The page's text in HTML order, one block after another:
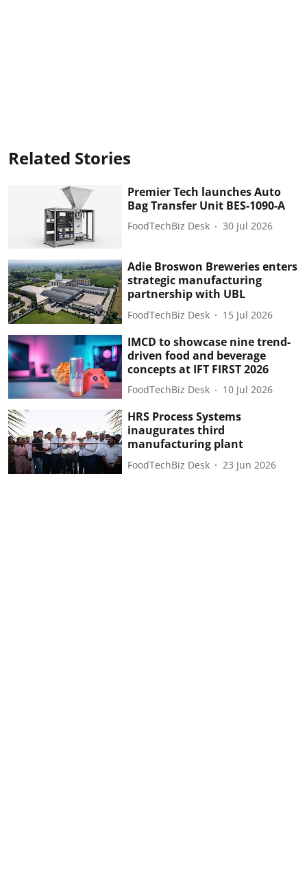
Related Stories
Premier Tech launches Auto
Bag Transfer Unit BES-1090-A
FoodTechBiz Desk 30 Jul 2026
Adie Broswon Breweries enters
strategic manufacturing
partnership with UBL
FoodTechBiz Desk 15 Jul 2026
IMCD to showcase nine trend-
driven food and beverage
concepts at IFT FIRST 2026
FoodTechBiz Desk 10 Jul 2026
HRS Process Systems
inaugurates third
manufacturing plant
FoodTechBiz Desk 23 Jun 2026